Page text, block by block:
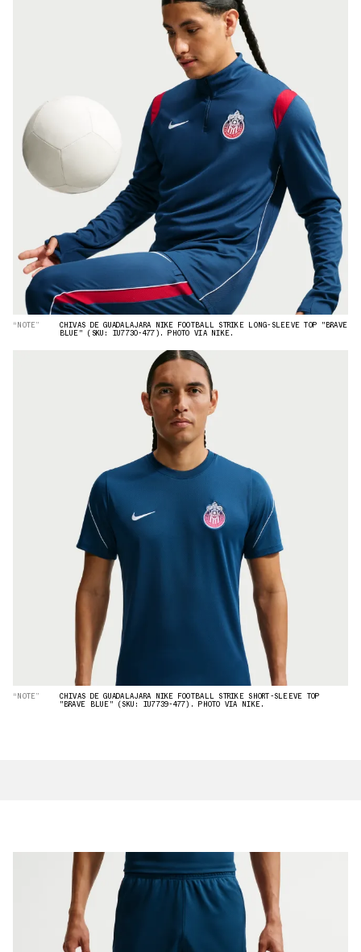
“NOTE” CHIVAS DE GUADALAJARA NIKE FOOTBALL STRIKE LONG-SLEEVE TOP "BRAVE
BLUE" (SKU: IU7730-477). PHOTO VIA NIKE.
“NOTE” CHIVAS DE GUADALAJARA NIKE FOOTBALL STRIKE SHORT-SLEEVE TOP
"BRAVE BLUE" (SKU: IU7739-477). PHOTO VIA NIKE.